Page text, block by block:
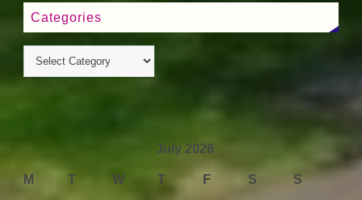
Categories
July 2026
M T W T F S S